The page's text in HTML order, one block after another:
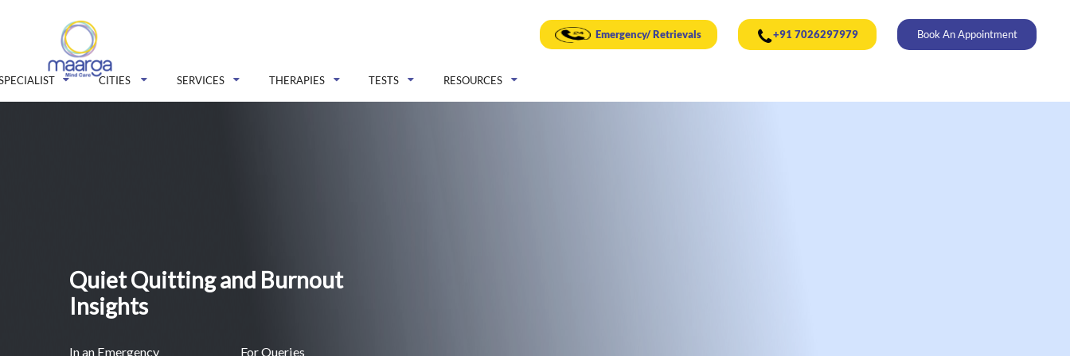
Emergency/ Retrievals +91 7026297979 Book An Appointment
CITIES SERVICES THERAPIES TESTS RESOURCES
Quiet Quitting and Burnout
Insights
In an Emergency For Queries